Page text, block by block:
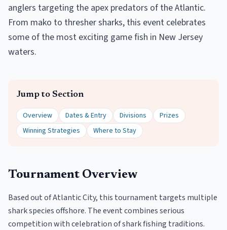
anglers targeting the apex predators of the Atlantic.
From mako to thresher sharks, this event celebrates
some of the most exciting game fish in New Jersey
waters.
Jump to Section
Overview Dates & Entry Divisions
Prizes
Winning Strategies
Where to Stay
Tournament Overview
Based out of Atlantic City, this tournament targets multiple
shark species offshore. The event combines serious
competition with celebration of shark fishing traditions.